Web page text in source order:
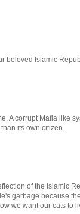
beloved Islamic
A corrupt Mafia like
its own citizen.
of the Islamic
garbage because
we want our cats to